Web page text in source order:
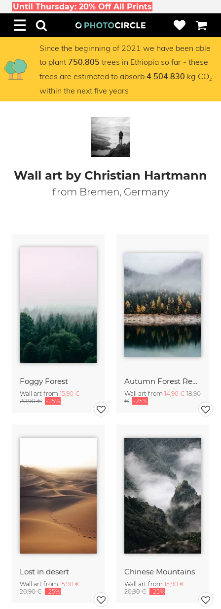
Until Thursday: 20% Off All Prints
Since the beginning of 2021 we have been able
to plant 750.805 trees in Ethiopia so far - these
trees are estimated to absorb 4.504.830 kg CO₂
within the next five years
Wall art by Christian Hartmann
from Bremen, Germany
Foggy Forest
Wall art from 15,90 €
20,90 € -25%
Autumn Forest Reflection
Wall art from 14,90 € 18,90
€ -25%
Lost in desert
Wall art from 15,90 €
20,90 € -25%
Chinese Mountains
Wall art from 15,90 €
20,90 € -25%